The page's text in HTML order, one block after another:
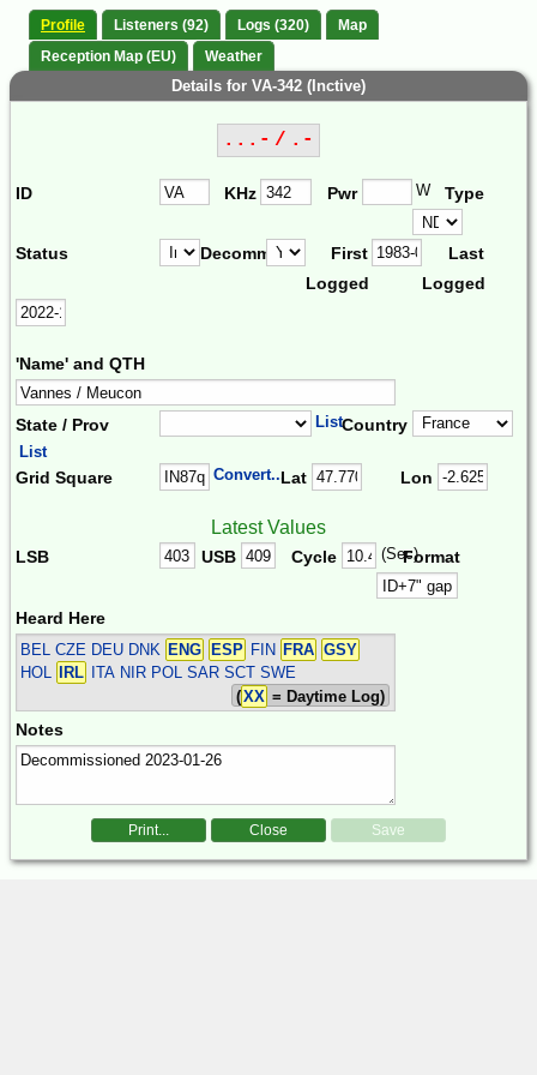
Profile Listeners (92) Logs (320)
Map
Reception Map (EU)
Weather
Details for VA-342 (Inctive)
...- / .-
ID KHz Pwr W Type
Status Decomm.
First
Logged
Last
Logged
'Name' and QTH
State / Prov ListCountry
List
Grid Square Convert...Lat Lon
Latest Values
LSB USB Cycle (Sec)Format
Heard Here
BEL CZE DEU DNK ENG ESP FIN FRA GSY
HOL
IRL
ITA NIR POL SAR SCT SWE
(XX = Daytime Log)
Notes
Print... Close Save